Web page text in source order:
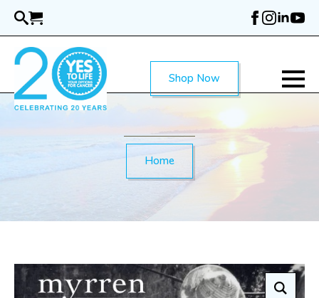
Skip
main
content
Shop Now
Home